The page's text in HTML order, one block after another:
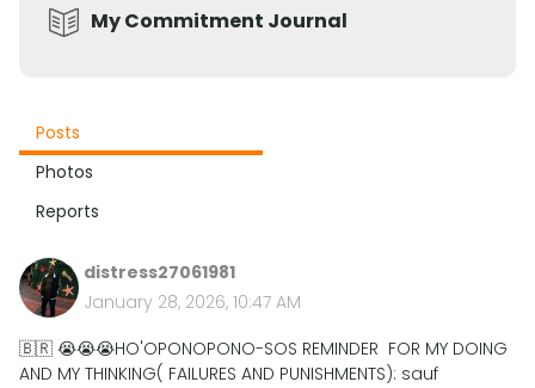
My Commitment Journal
Posts
Photos
Reports
distress27061981
January 28, 2026, 10:47 AM
🇧🇷 😭😭😭HO'OPONOPONO-SOS REMINDER FOR MY DOING
AND MY THINKING( FAILURES AND PUNISHMENTS): sauf